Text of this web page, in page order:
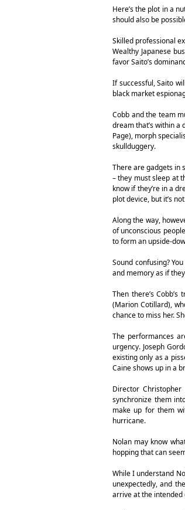
Here’s the plot in a
should also be
Skilled professional
Wealthy Japanese
favor Saito’s
If successful, Saito
black market
Cobb and the team
dream that’s within a
Page), morph
skullduggery.
There are gadgets in
– they must sleep at
know if they’re in a
plot device, but it’s
Along the way,
of unconscious
to form an upside-
Sound confusing?
and memory as if
Then there’s
(Marion Cotillard),
chance to miss her.
The performances
urgency. Joseph
existing only as a
Caine shows up in a
Director
synchronize them
make up for them
hurricane.
Nolan may know
hopping that can
While I understand
unexpectedly, and
arrive at the intended